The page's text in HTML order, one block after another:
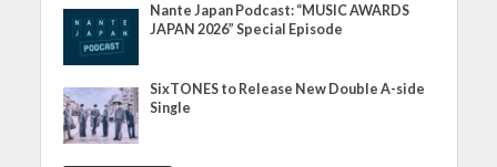
Nante Japan Podcast: “MUSIC AWARDS
JAPAN 2026” Special Episode
SixTONES to Release New Double A-side
Single